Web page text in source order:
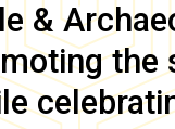
&
the